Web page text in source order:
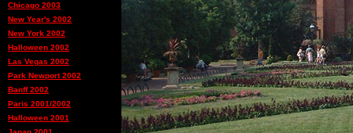
Chicago 2003
New Year's 2002
New York 2002
Halloween 2002
Las Vegas 2002
Park Newport 2002
Banff 2002
Paris 2001/2002
Halloween 2001